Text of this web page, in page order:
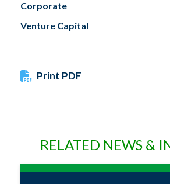
Corporate
Venture Capital
Print PDF
RELATED NEWS &